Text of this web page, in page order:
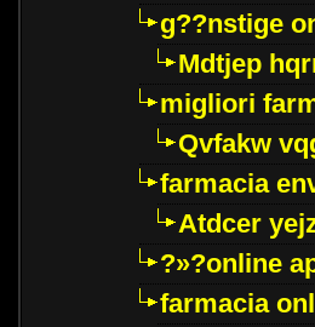
g??nstige
Mdtjep
migliori
Qvfakw
farmacia
Atdcer
?»?online
farmacia